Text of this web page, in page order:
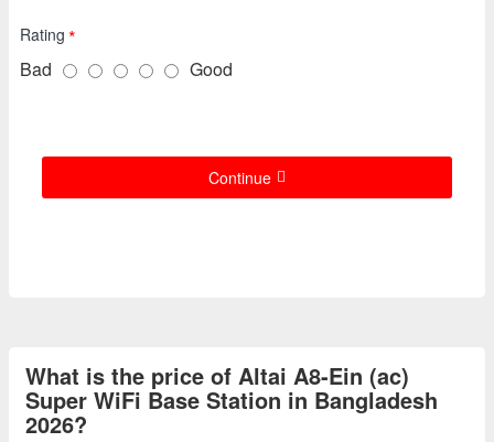
Rating
Bad Good
Continue
What is the price of Altai A8-Ein (ac)
Super WiFi Base Station in Bangladesh
2026?